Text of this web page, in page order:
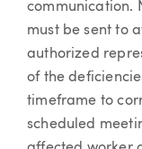
communication.
must be sent to
authorized
of the
timeframe to
scheduled